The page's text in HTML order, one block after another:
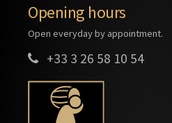
Opening hours
Open everyday by appointment.
+33 3 26 58 10 54